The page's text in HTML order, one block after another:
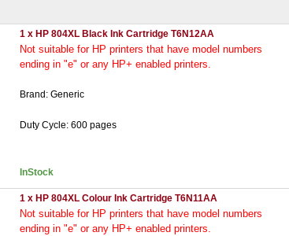
1 x HP 804XL Black Ink Cartridge T6N12AA
Not suitable for HP printers that have model numbers
ending in "e" or any HP+ enabled printers.
Brand: Generic
Duty Cycle: 600 pages
InStock
1 x HP 804XL Colour Ink Cartridge T6N11AA
Not suitable for HP printers that have model numbers
ending in "e" or any HP+ enabled printers.